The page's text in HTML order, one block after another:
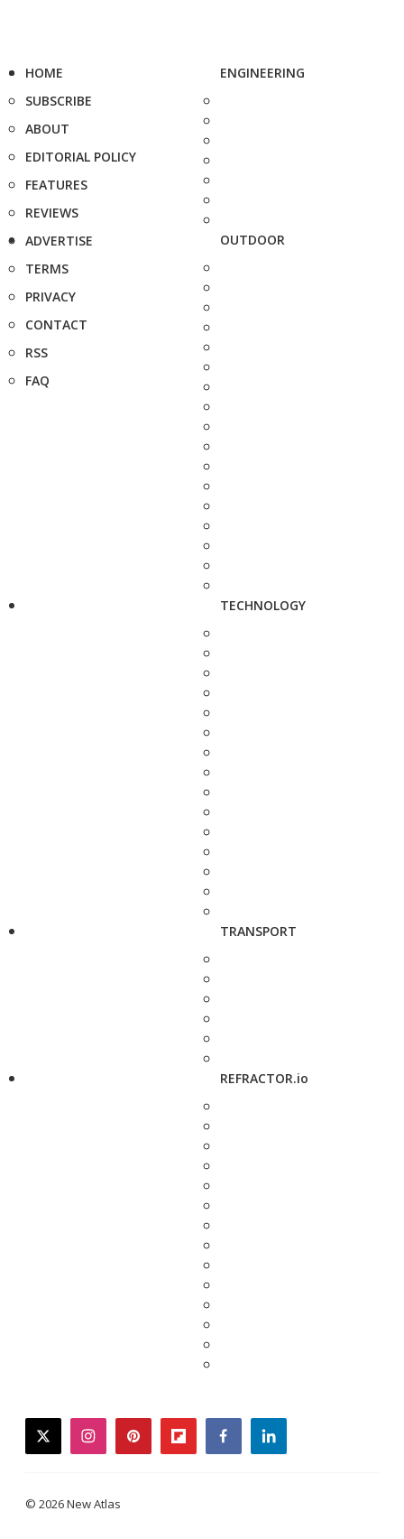
HOME
SUBSCRIBE
ABOUT
EDITORIAL POLICY
FEATURES
REVIEWS
ADVERTISE
TERMS
PRIVACY
CONTACT
RSS
FAQ
ENGINEERING
OUTDOOR
TECHNOLOGY
TRANSPORT
REFRACTOR.io
twitterinstagrampinterestflipboardfacebooklinkedin
© 2026 New Atlas